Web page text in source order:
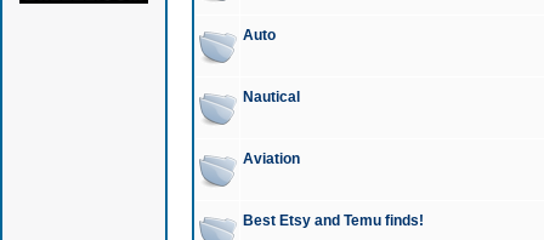
Auto
Nautical
Aviation
Best Etsy and Temu finds!